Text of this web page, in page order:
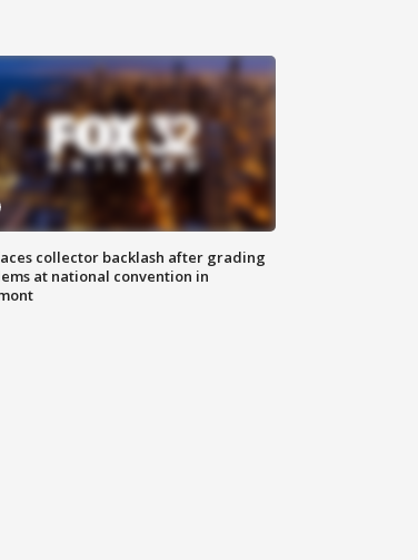
collector backlash after grading
at national convention in